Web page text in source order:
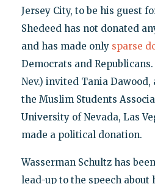
Jersey City, to be his guest
Shedeed has not donated
and has made only sparse
Democrats and
Nev.) invited Tania Dawood,
the Muslim Students
University of Nevada, Las
made a political donation.
Wasserman Schultz has
lead-up to the speech about